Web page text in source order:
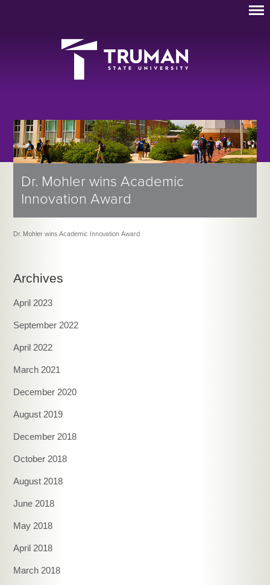
Dr. Mohler wins Academic
Innovation Award
Dr. Mohler wins Academic Innovation Award
Archives
April 2023
September 2022
April 2022
March 2021
December 2020
August 2019
December 2018
October 2018
August 2018
June 2018
May 2018
April 2018
March 2018